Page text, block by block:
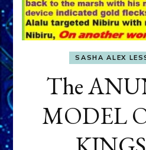
SASHA ALEX
The
MODEL